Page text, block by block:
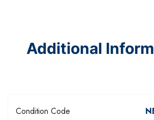
Additional
Condition Code